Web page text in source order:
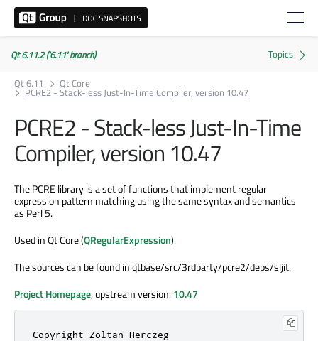
Qt 6.11.2 ('6.11' branch)
Qt 6.11
Qt Core
PCRE2 - Stack-less Just-In-Time Compiler, version 10.47
PCRE2 - Stack-less Just-In-Time
Compiler, version 10.47
The PCRE library is a set of functions that implement regular
expression pattern matching using the same syntax and semantics
as Perl 5.
Used in Qt Core (QRegularExpression).
The sources can be found in qtbase/src/3rdparty/pcre2/deps/sljit.
Project Homepage, upstream version:10.47
Copyright Zoltan Herczeg